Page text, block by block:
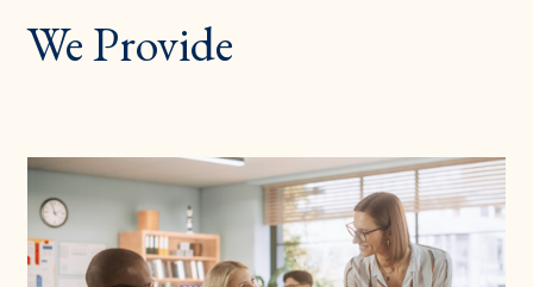
We Provide